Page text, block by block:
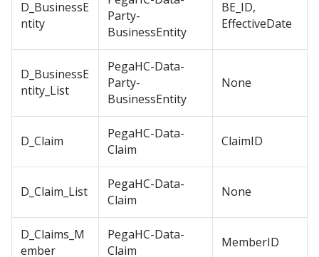
D_BusinessE
ntity
Party-
BusinessEntity
BE_ID,
EffectiveDate
D_BusinessE
ntity_List
PegaHC-Data-
Party-
BusinessEntity
None
D_Claim
PegaHC-Data-
Claim
ClaimID
D_Claim_List
PegaHC-Data-
Claim
None
D_Claims_M
ember
PegaHC-Data-
Claim
MemberID